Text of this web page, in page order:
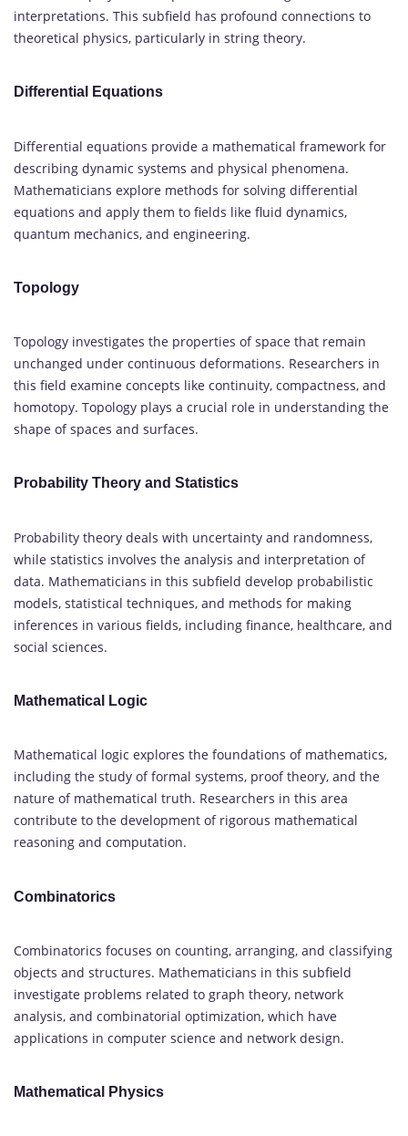
interpretations. This subfield has profound connections to
theoretical physics, particularly in string theory.
Differential Equations
Differential equations provide a mathematical framework for
describing dynamic systems and physical phenomena.
Mathematicians explore methods for solving differential
equations and apply them to fields like fluid dynamics,
quantum mechanics, and engineering.
Topology
Topology investigates the properties of space that remain
unchanged under continuous deformations. Researchers in
this field examine concepts like continuity, compactness, and
homotopy. Topology plays a crucial role in understanding the
shape of spaces and surfaces.
Probability Theory and Statistics
Probability theory deals with uncertainty and randomness,
while statistics involves the analysis and interpretation of
data. Mathematicians in this subfield develop probabilistic
models, statistical techniques, and methods for making
inferences in various fields, including finance, healthcare, and
social sciences.
Mathematical Logic
Mathematical logic explores the foundations of mathematics,
including the study of formal systems, proof theory, and the
nature of mathematical truth. Researchers in this area
contribute to the development of rigorous mathematical
reasoning and computation.
Combinatorics
Combinatorics focuses on counting, arranging, and classifying
objects and structures. Mathematicians in this subfield
investigate problems related to graph theory, network
analysis, and combinatorial optimization, which have
applications in computer science and network design.
Mathematical Physics